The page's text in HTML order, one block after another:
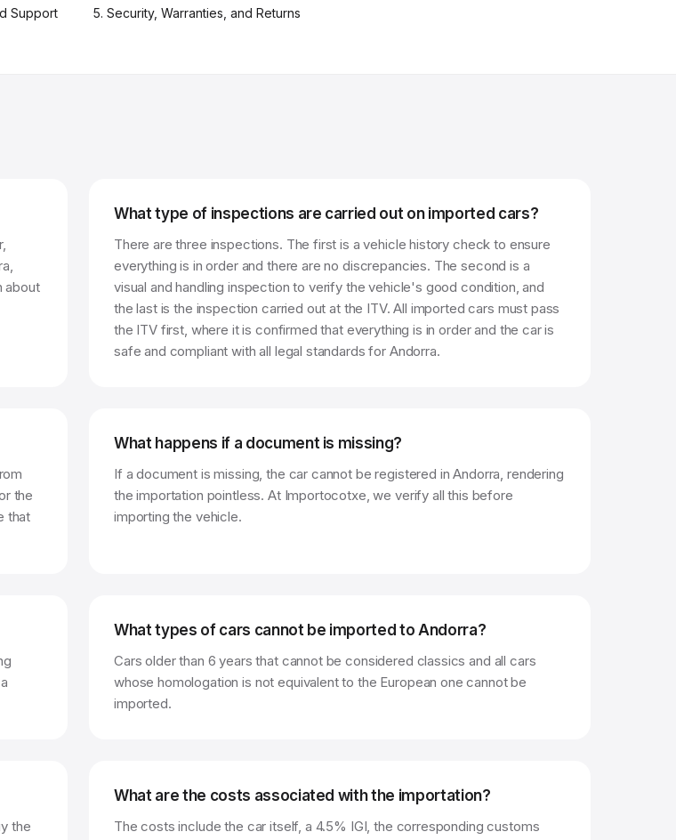
Support 5. Security, Warranties, and Returns
about
What type of inspections are carried out on imported cars?
There are three inspections. The first is a vehicle history check to ensure
everything is in order and there are no discrepancies. The second is a
visual and handling inspection to verify the vehicle's good condition, and
the last is the inspection carried out at the ITV. All imported cars must pass
the ITV first, where it is confirmed that everything is in order and the car is
safe and compliant with all legal standards for Andorra.
the
that
What happens if a document is missing?
If a document is missing, the car cannot be registered in Andorra, rendering
the importation pointless. At Importocotxe, we verify all this before
importing the vehicle.
What types of cars cannot be imported to Andorra?
Cars older than 6 years that cannot be considered classics and all cars
whose homologation is not equivalent to the European one cannot be
imported.
the
What are the costs associated with the importation?
The costs include the car itself, a 4.5% IGI, the corresponding customs